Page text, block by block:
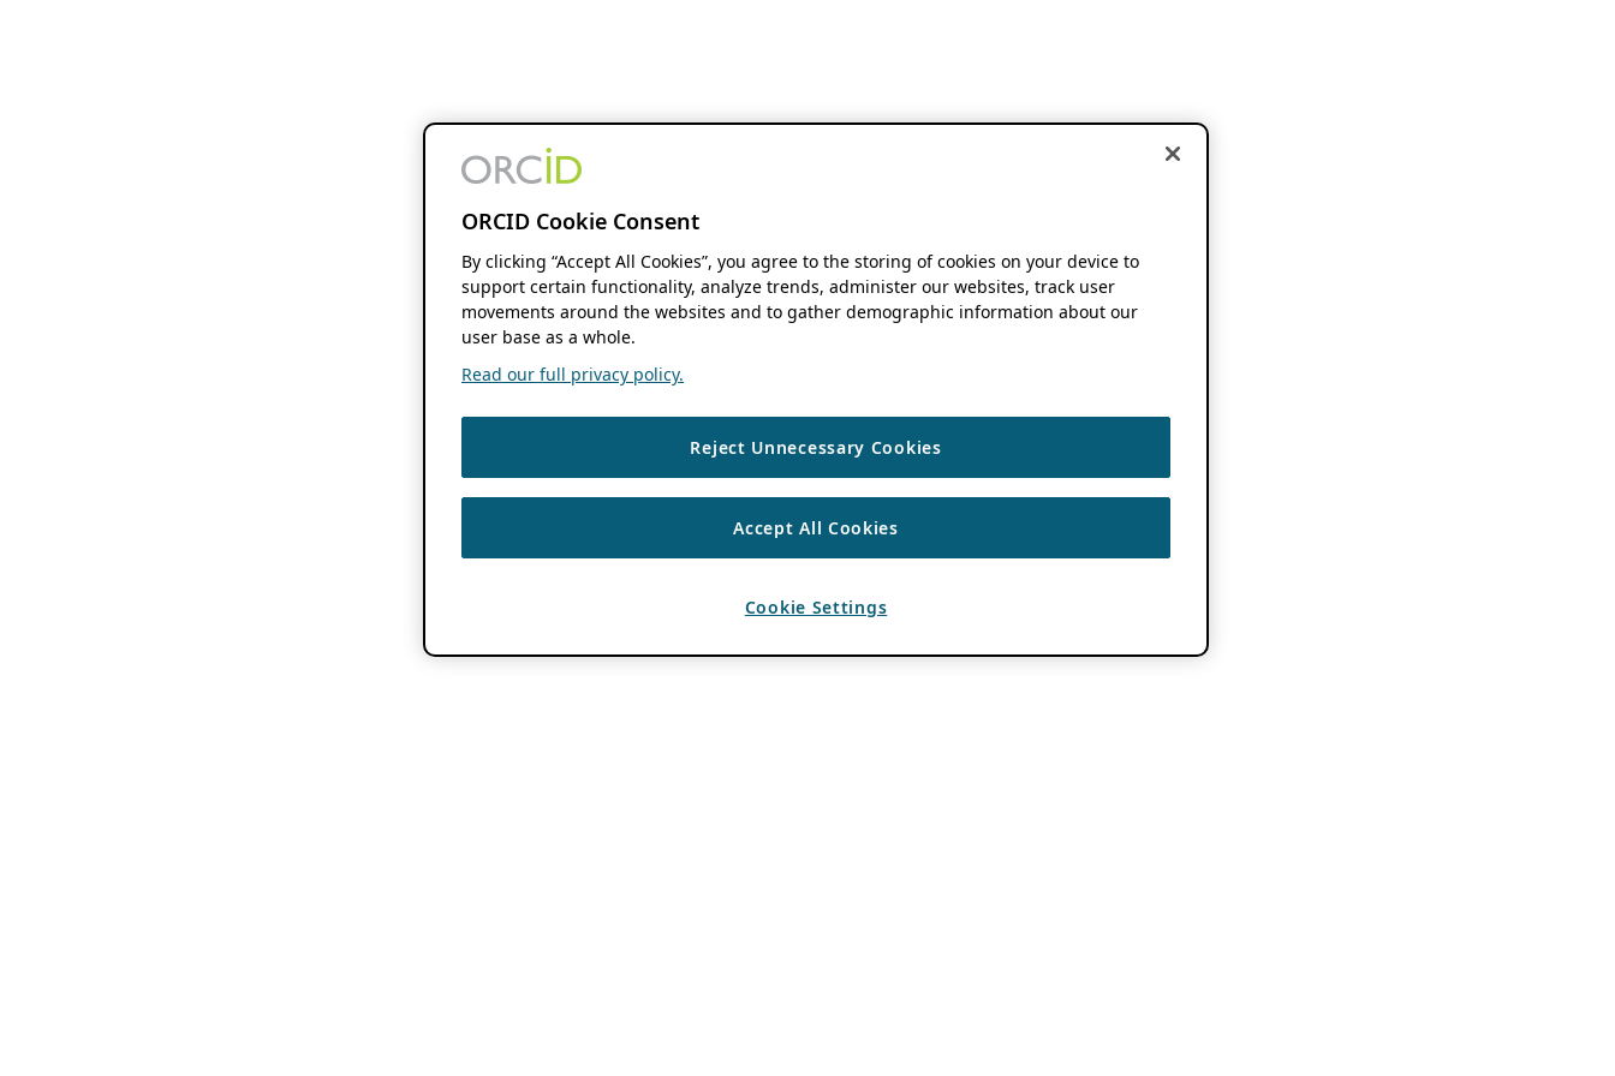
ORCID Cookie Consent
By clicking “Accept All Cookies”, you agree to the storing of cookies on your device to
support certain functionality, analyze trends, administer our websites, track user
movements around the websites and to gather demographic information about our
user base as a whole.
Read our full privacy policy.
Reject Unnecessary Cookies
Accept All Cookies
Cookie Settings